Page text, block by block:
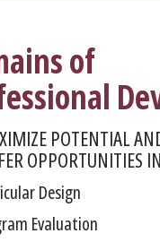
of
POTENTIAL
OPPORTUNITIES
Design
Evaluation